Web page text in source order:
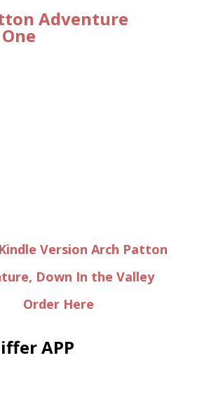
Adventure
Version Arch Patton
Down In the Valley
Order Here
APP